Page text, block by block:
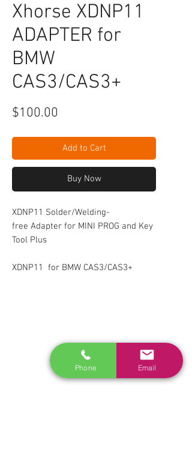
Xhorse XDNP11
ADAPTER for
BMW
CAS3/CAS3+
$100.00
Add to Cart
Buy Now
XDNP11 Solder/Welding-
free Adapter for MINI PROG and Key
Tool Plus
XDNP11 for BMW CAS3/CAS3+
www.autel.nz
www.launchtech.co.nz
www.ecoflowstore.co.nz
Phone Email